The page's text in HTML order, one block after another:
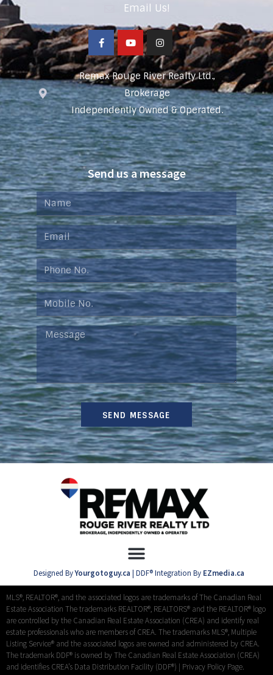
Email Us!
Remax Rouge River Realty Ltd.,
Brokerage
Independently Owned & Operated.
Send us a message
SEND MESSAGE
Designed ByYourgotoguy.ca | DDF® Integration By EZmedia.ca
MLS®, REALTOR®, and the associated logos are trademarks of The Canadian Real
Estate Association The trademarks REALTOR®, REALTORS® and the REALTOR® logo
are controlled by the Canadian Real Estate Association (CREA) and identify real
estate professionals who are members of CREA. The trademarks MLS®, Multiple
Listing Service® and the associated logos are owned and administered by CREA.
The trademark DDF® is owned by The Canadian Real Estate Association (CREA)
and identifies CREA’s Data Distribution Facility (DDF®) | Privacy Policy Page.